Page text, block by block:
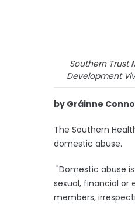
Southern Trust
Development
by Gráinne
The Southern
domestic abuse.
"Domestic abuse
sexual, financial
members,